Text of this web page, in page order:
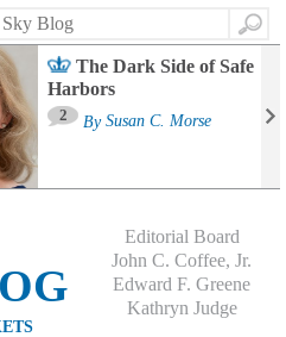
Search
The Dark Side of Safe
Harbors
2 By Susan C. Morse
Editorial Board
John C. Coffee, Jr.
Edward F. Greene
Kathryn Judge